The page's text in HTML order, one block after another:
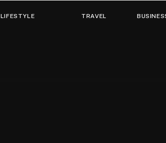
LIFESTYLE TRAVEL